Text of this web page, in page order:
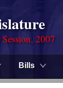
2007
Bills